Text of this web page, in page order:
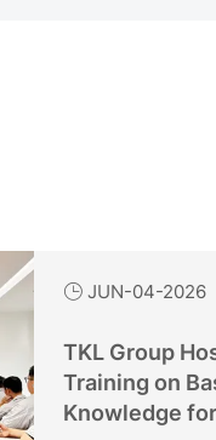
JUN-04-2026
TKL Group
Training on
Knowledge